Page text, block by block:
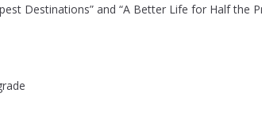
Destinations” and “A Better Life for Half the